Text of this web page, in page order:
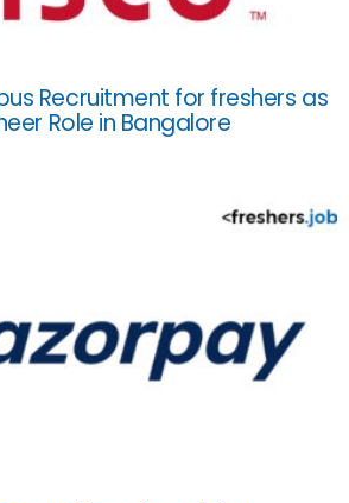
Recruitment for freshers as
Role in Bangalore